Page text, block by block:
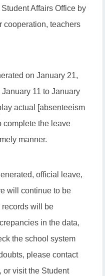
Affairs Office by
cooperation, teachers
on January 21,
11 to January
actual [absenteeism
complete the leave
manner.
official leave,
will continue to be
records will be
in the data,
the school system
please contact
or visit the Student